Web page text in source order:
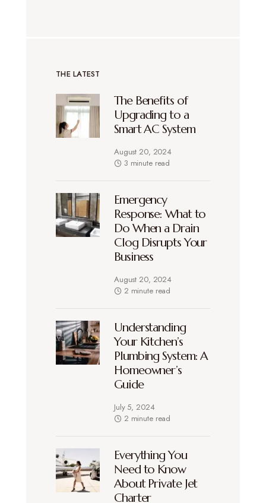
THE LATEST
The Benefits of
Upgrading to a
Smart AC System
August 20, 2024
3 minute read
Emergency
Response: What to
Do When a Drain
Clog Disrupts Your
Business
August 20, 2024
2 minute read
Understanding
Your Kitchen’s
Plumbing System: A
Homeowner’s
Guide
July 5, 2024
2 minute read
Everything You
Need to Know
About Private Jet
Charter